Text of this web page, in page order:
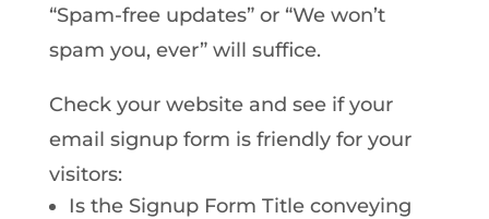
“Spam-free updates” or “We won’t
spam you, ever” will suffice.
Check your website and see if your
email signup form is friendly for your
visitors:
Is the Signup Form Title conveying